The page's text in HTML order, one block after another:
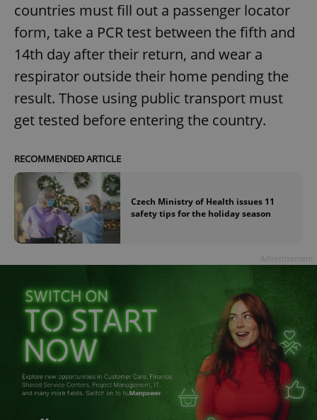
countries must fill out a passenger locator
form, take a PCR test between the fifth and
14th day after their return, and wear a
respirator outside their home pending the
result. Those using public transport must
get tested before entering the country.
RECOMMENDED ARTICLE
Czech Ministry of Health issues 11
safety tips for the holiday season